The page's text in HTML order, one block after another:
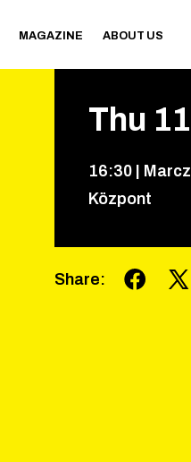
MAGAZINE ABOUT US
Thu 11
16:30|
Központ
Share: